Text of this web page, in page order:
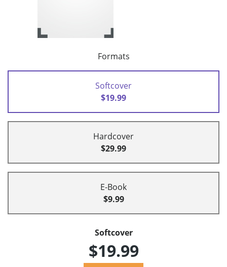
Formats
Softcover
$19.99
Hardcover
$29.99
E-Book
$9.99
Softcover
$19.99